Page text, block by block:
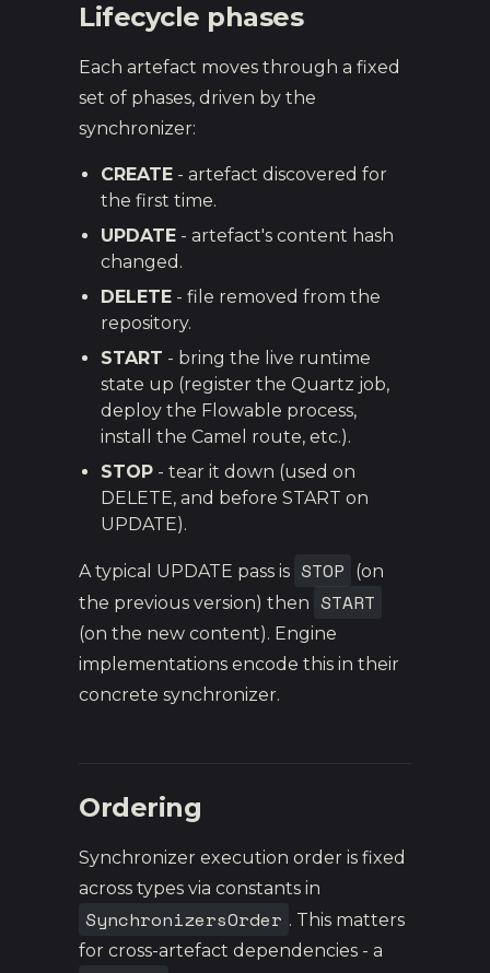
Lifecycle phases
Each artefact moves through a fixed
set of phases, driven by the
synchronizer:
CREATE - artefact discovered for
the first time.
UPDATE - artefact's content hash
changed.
DELETE - file removed from the
repository.
START - bring the live runtime
state up (register the Quartz job,
deploy the Flowable process,
install the Camel route, etc.).
STOP - tear it down (used on
DELETE, and before START on
UPDATE).
A typical UPDATE pass is STOP
(on
the previous version) then START
(on the new content). Engine
implementations encode this in their
concrete synchronizer.
Ordering
Synchronizer execution order is fixed
across types via constants in
SynchronizersOrder . This matters
for cross-artefact dependencies - a